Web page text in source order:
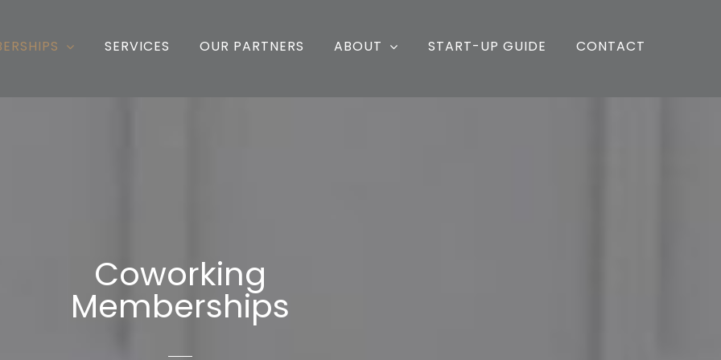
SERVICES OUR PARTNERS ABOUT START-UP GUIDE CONTACT
Coworking
Memberships